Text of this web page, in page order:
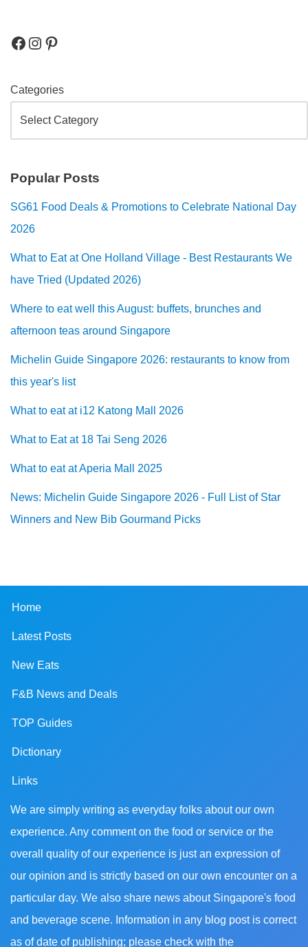
Categories
Popular Posts
SG61 Food Deals & Promotions to Celebrate National Day
2026
What to Eat at One Holland Village - Best Restaurants We
have Tried (Updated 2026)
Where to eat well this August: buffets, brunches and
afternoon teas around Singapore
Michelin Guide Singapore 2026: restaurants to know from
this year's list
What to eat at i12 Katong Mall 2026
What to Eat at 18 Tai Seng 2026
What to eat at Aperia Mall 2025
News: Michelin Guide Singapore 2026 - Full List of Star
Winners and New Bib Gourmand Picks
Home
Latest Posts
New Eats
F&B News and Deals
TOP Guides
Dictionary
Links
We are simply writing as everyday folks about our own
experience. Any comment on the food or service or the
overall quality of our experience is just an expression of
our opinion and is strictly based on our own encounter on a
particular day. We also share news about Singapore's food
and beverage scene. Information in any blog post is correct
as of date of publishing; please check with the